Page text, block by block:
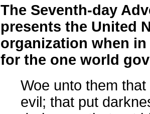
The Seventh-day
presents the United
organization when
for the one world
Woe unto them that
evil; that put